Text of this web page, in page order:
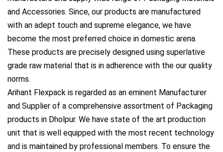
and Accessories. Since, our products are manufactured
with an adept touch and supreme elegance, we have
become the most preferred choice in domestic arena.
These products are precisely designed using superlative
grade raw material that is in adherence with the our quality
norms.
Arihant Flexpack is regarded as an eminent Manufacturer
and Supplier of a comprehensive assortment of Packaging
products in Dholpur. We have state of the art production
unit that is well equipped with the most recent technology
and is maintained by professional members. To ensure the